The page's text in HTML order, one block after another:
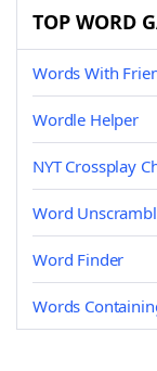
TOP WORD
Words With
Wordle Helper
NYT Crossplay
Word
Word Finder
Words